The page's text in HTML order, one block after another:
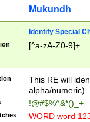
Mukundh
Identify Special
[^a-zA-Z0-9]+
This RE will
alpha/numeric).
!@#$%^&*()_+
WORD word